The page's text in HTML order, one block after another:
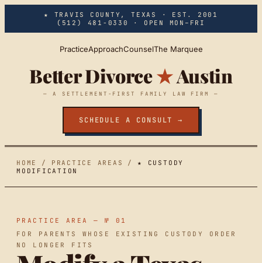
Skip to main content
★ TRAVIS COUNTY, TEXAS · EST. 2001
(512) 481-0330
· OPEN MON–FRI
PracticeApproachCounselThe Marquee
Better Divorce★Austin
— A SETTLEMENT-FIRST FAMILY LAW FIRM —
SCHEDULE A CONSULT →
HOME / PRACTICE AREAS /
★ CUSTODY
MODIFICATION
PRACTICE AREA — № 01
FOR PARENTS WHOSE EXISTING CUSTODY ORDER
NO LONGER FITS